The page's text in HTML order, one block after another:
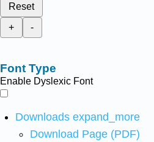
Reset
+
-
Font Type
Enable Dyslexic Font
Downloads expand_more
Download Page (PDF)